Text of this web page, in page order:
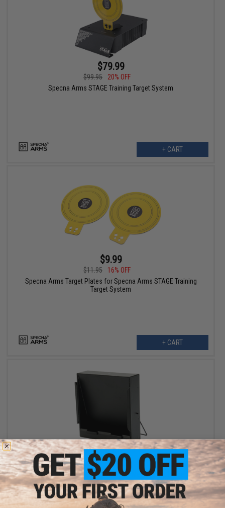
$79.99
$99.95
20% OFF
Specna Arms STAGE Training Target System
+ CART
$9.99
$11.95
16% OFF
Specna Arms Target Plates for Specna Arms STAGE Training
Target System
+ CART
$9.60
$12.00
20% OFF
Matrix / Swiss Arms 5.5" x 6" Standing Metal Target Holder with
BB Trap